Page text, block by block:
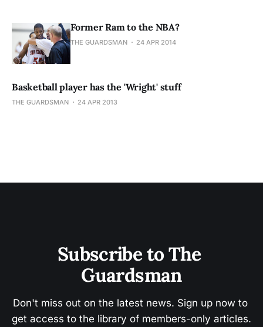
Former Ram to the NBA?
THE GUARDSMAN 24 APR 2014
Basketball player has the 'Wright' stuff
THE GUARDSMAN 24 APR 2013
Subscribe to The
Guardsman
Don't miss out on the latest news. Sign up now to
get access to the library of members-only articles.